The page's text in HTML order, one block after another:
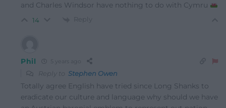
and Charles Windsor have nothing to do with Cymru
14 Reply
Phil
Reply to Stephen Owen
Totally agree English have tried since Long Shanks to
eradicate our culture and language why should we have